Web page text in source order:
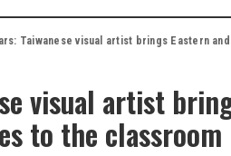
Taiwanese visual artist brings Eastern
visual artist
to the classroom